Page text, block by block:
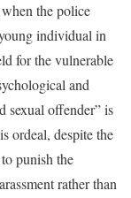
the police
individual in
for the vulnerable
and
sexual offender” is
ordeal, despite the
punish the
rather than